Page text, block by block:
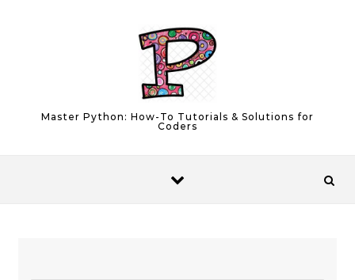
Master Python: How-To Tutorials & Solutions for
Coders